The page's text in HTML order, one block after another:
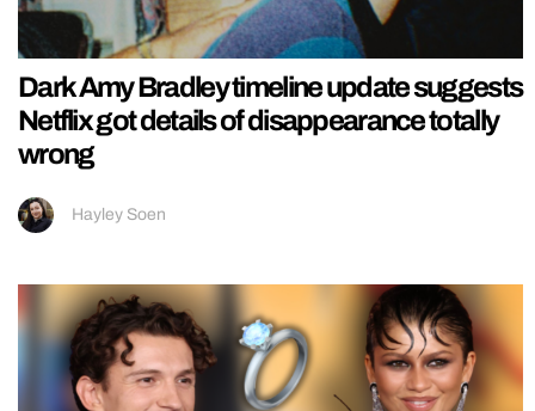
Dark Amy Bradley timeline update suggests
Netflix got details of disappearance totally
wrong
Hayley Soen